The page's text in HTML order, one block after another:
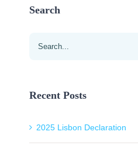
Search
Search
Recent Posts
2025 Lisbon Declaration